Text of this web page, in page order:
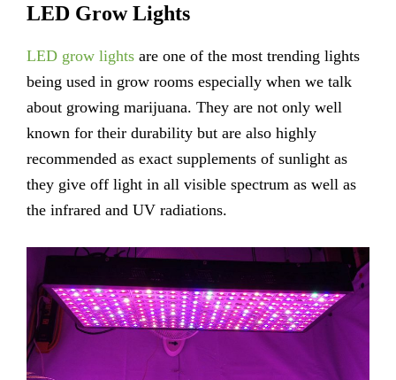
LED Grow Lights
LED grow lights are one of the most trending lights
being used in grow rooms especially when we talk
about growing marijuana. They are not only well
known for their durability but are also highly
recommended as exact supplements of sunlight as
they give off light in all visible spectrum as well as
the infrared and UV radiations.